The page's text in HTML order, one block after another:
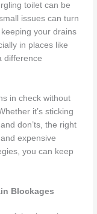
toilet can be
issues can turn
your drains
in places like
difference
in check without
it’s sticking
don’ts, the right
expensive
you can keep
Blockages